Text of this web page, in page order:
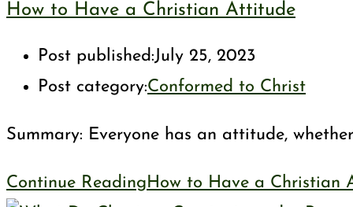
How to Have a Christian Attitude
Post published:July 25, 2023
Post category:Conformed to Christ
Summary: Everyone has an attitude,
Continue ReadingHow to Have a Christian